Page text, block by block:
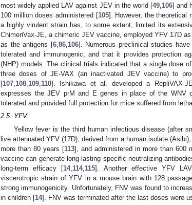
most widely applied LAV against JEV in the world [49, 106] and
100 million doses administered [105]. However, the theoretical
a highly virulent strain has, to some extent, limited its
ChimeriVax-JE, a chimeric JEV vaccine, employed YFV 17D
as the antigens [6, 86, 106]. Numerous preclinical studies
tolerated and immunogenic, and that it provides protection
(NHP) models. The clinical trials indicated that a single dose
three doses of JE-VAX (an inactivated JEV vaccine) to
[107 108 109 110]. Ishikawa et al. developed a RepliVAX-
expresses the JEV prM and E genes in place of the WNV
tolerated and provided full protection for mice suffered from
2.5. YFV
Yellow fever is the third human infectious disease (after
live attenuated YFV (17D), derived from a human isolate
more than 80 years [113], and administered in more than 600
vaccine can generate long-lasting specific neutralizing
long-term efficacy [14, 114, 115]. Another effective YFV
viscerotropic strain of YFV in a mouse brain with 128
strong immunogenicity. Unfortunately, FNV was found to
in children [14]. FNV was terminated after the last doses were